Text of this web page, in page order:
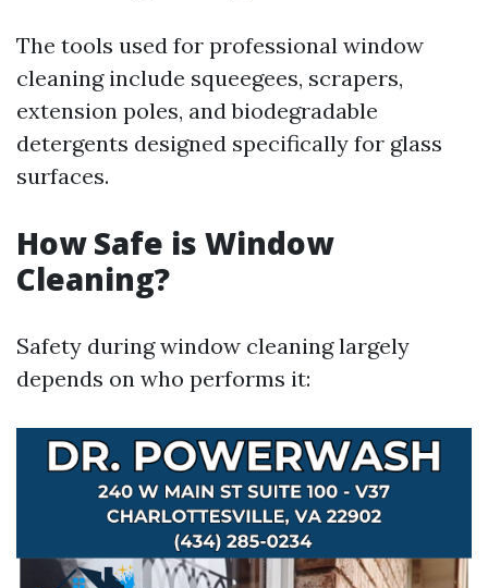
The tools used for professional window
cleaning include squeegees, scrapers,
extension poles, and biodegradable
detergents designed specifically for glass
surfaces.
How Safe is Window
Cleaning?
Safety during window cleaning largely
depends on who performs it: